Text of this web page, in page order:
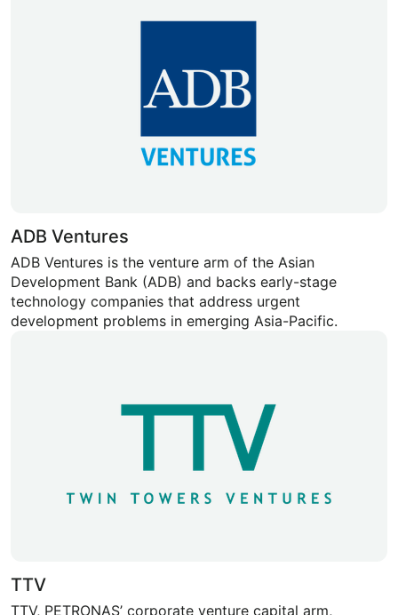
ADB Ventures
ADB Ventures is the venture arm of the Asian
Development Bank (ADB) and backs early-stage
technology companies that address urgent
development problems in emerging Asia-Pacific.
TTV
TTV, PETRONAS’ corporate venture capital arm,